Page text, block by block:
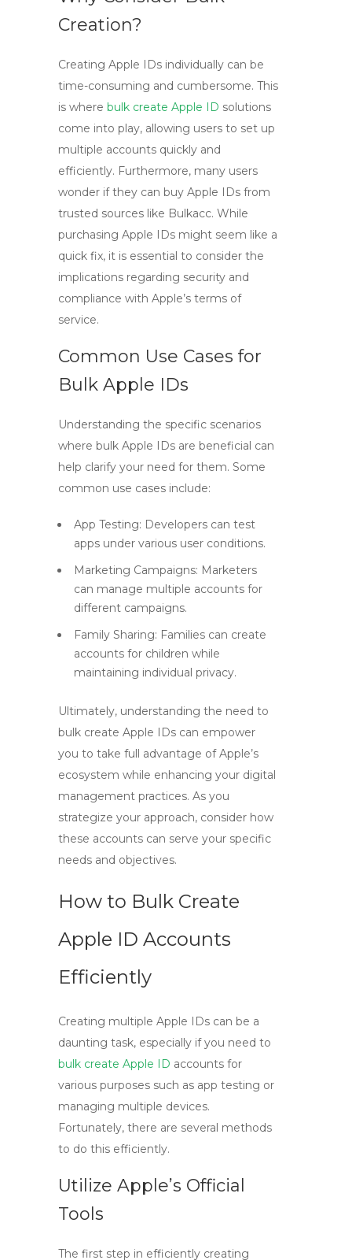
Creation?
Creating Apple IDs individually can be
time-consuming and cumbersome. This
is where bulk create Apple ID solutions
come into play, allowing users to set up
multiple accounts quickly and
efficiently. Furthermore, many users
wonder if they can buy Apple IDs from
trusted sources like Bulkacc. While
purchasing Apple IDs might seem like a
quick fix, it is essential to consider the
implications regarding security and
compliance with Apple’s terms of
service.
Common Use Cases for
Bulk Apple IDs
Understanding the specific scenarios
where bulk Apple IDs are beneficial can
help clarify your need for them. Some
common use cases include:
App Testing: Developers can test
apps under various user conditions.
Marketing Campaigns: Marketers
can manage multiple accounts for
different campaigns.
Family Sharing: Families can create
accounts for children while
maintaining individual privacy.
Ultimately, understanding the need to
bulk create Apple IDs can empower
you to take full advantage of Apple’s
ecosystem while enhancing your digital
management practices. As you
strategize your approach, consider how
these accounts can serve your specific
needs and objectives.
How to Bulk Create
Apple ID Accounts
Efficiently
Creating multiple Apple IDs can be a
daunting task, especially if you need to
bulk create Apple ID accounts for
various purposes such as app testing or
managing multiple devices.
Fortunately, there are several methods
to do this efficiently.
Utilize Apple’s Official
Tools
The first step in efficiently creating